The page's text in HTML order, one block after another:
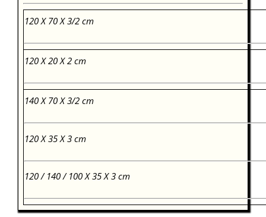
120 X 70 X 3/2 cm
120 X 20 X 2 cm
140 X 70 X 3/2 cm
120 X 35 X 3 cm
120 / 140 / 100 X 35 X 3 cm